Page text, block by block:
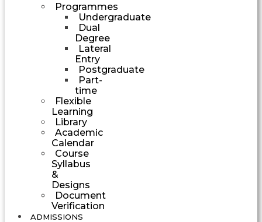
Programmes
Undergraduate
Dual
Degree
Lateral
Entry
Postgraduate
Part-
time
Flexible
Learning
Library
Academic
Calendar
Course
Syllabus
&
Designs
Document
Verification
ADMISSIONS